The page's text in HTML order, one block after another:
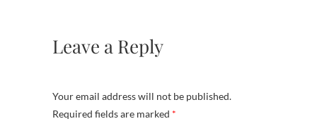
Leave a Reply
Your email address will not be published.
Required fields are marked *